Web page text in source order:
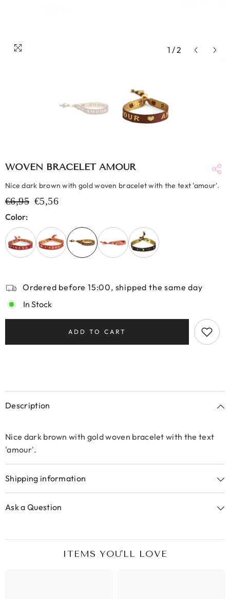
1 /2
WOVEN BRACELET AMOUR
Nice dark brown with gold woven bracelet with the text 'amour'.
€6,95 €5,56
Color:
Ordered before 15:00, shipped the same day
In Stock
ADD TO CART
Description
Nice dark brown with gold woven bracelet with the text
'amour'.
Shipping information
Ask a Question
ITEMS YOU'LL LOVE